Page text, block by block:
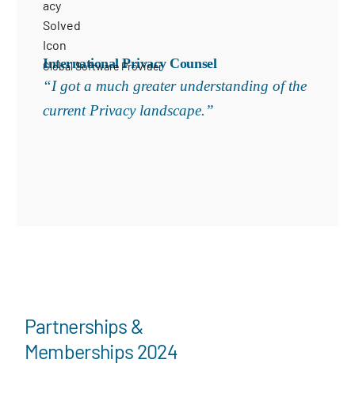
International Privacy Counsel
Global Software Provider
“I got a much greater understanding of the
current Privacy landscape.”
Partnerships &
Memberships 2024